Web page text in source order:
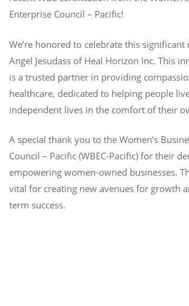
Enterprise Council – Pacific!
We’re honored to celebrate this
Angel Jesudass of Heal Horizon Inc. This
is a trusted partner in providing
healthcare, dedicated to helping people
independent lives in the comfort of their
A special thank you to the Women’s
Council – Pacific (WBEC-Pacific) for their
empowering women-owned businesses.
vital for creating new avenues for growth
term success.